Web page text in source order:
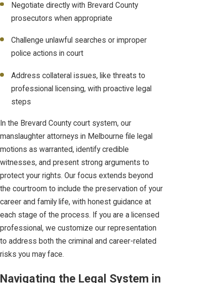
Negotiate directly with Brevard County
prosecutors when appropriate
Challenge unlawful searches or improper
police actions in court
Address collateral issues, like threats to
professional licensing, with proactive legal
steps
In the Brevard County court system, our
manslaughter attorneys in Melbourne file legal
motions as warranted, identify credible
witnesses, and present strong arguments to
protect your rights. Our focus extends beyond
the courtroom to include the preservation of your
career and family life, with honest guidance at
each stage of the process. If you are a licensed
professional, we customize our representation
to address both the criminal and career-related
risks you may face.
Navigating the Legal System in